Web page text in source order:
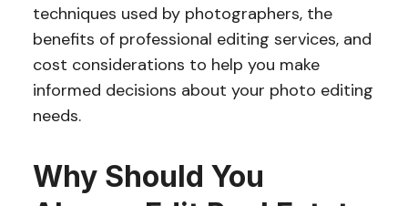
techniques used by photographers, the
benefits of professional editing services, and
cost considerations to help you make
informed decisions about your photo editing
needs.
Why Should You